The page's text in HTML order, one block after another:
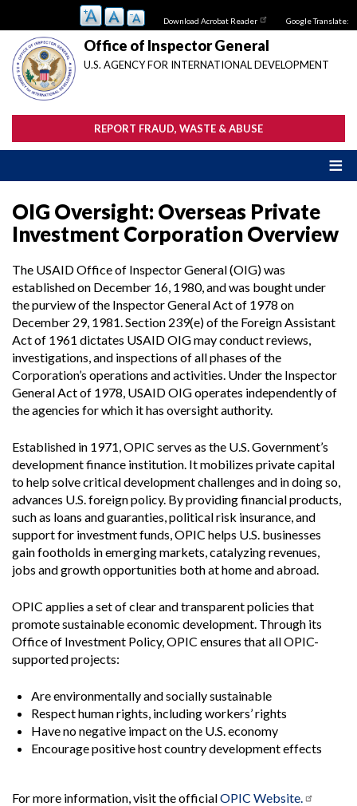
main
content
Download Acrobat Reader Google Translate:
Office of Inspector General
U.S. AGENCY FOR INTERNATIONAL DEVELOPMENT
REPORT FRAUD, WASTE & ABUSE
OIG Oversight: Overseas Private
Investment Corporation Overview
The USAID Office of Inspector General (OIG) was
established on December 16, 1980, and was bought under
the purview of the Inspector General Act of 1978 on
December 29, 1981. Section 239(e) of the Foreign Assistant
Act of 1961 dictates USAID OIG may conduct reviews,
investigations, and inspections of all phases of the
Corporation’s operations and activities. Under the Inspector
General Act of 1978, USAID OIG operates independently of
the agencies for which it has oversight authority.
Established in 1971, OPIC serves as the U.S. Government’s
development finance institution. It mobilizes private capital
to help solve critical development challenges and in doing so,
advances U.S. foreign policy. By providing financial products,
such as loans and guaranties, political risk insurance, and
support for investment funds, OPIC helps U.S. businesses
gain footholds in emerging markets, catalyzing revenues,
jobs and growth opportunities both at home and abroad.
OPIC applies a set of clear and transparent policies that
promote sustainable economic development. Through its
Office of Investment Policy, OPIC ensures that all OPIC-
supported projects:
Are environmentally and socially sustainable
Respect human rights, including workers’ rights
Have no negative impact on the U.S. economy
Encourage positive host country development effects
For more information, visit the officialOPIC Website.